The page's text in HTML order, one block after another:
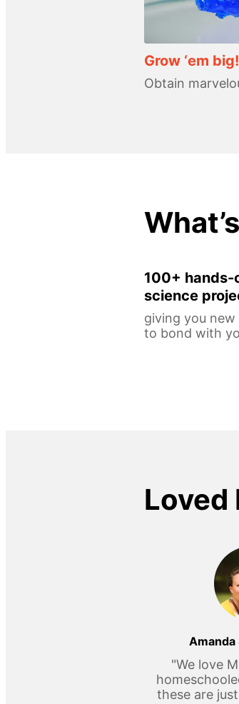
Grow ‘em big!
Obtain
100+ hands-
science
giving you new
to bond with
Loved
Amanda
"We love
these are